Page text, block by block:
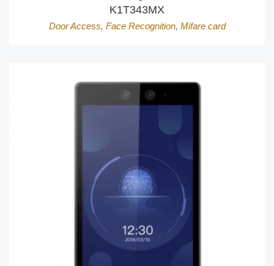
K1T343MX
Door Access, Face Recognition, Mifare card